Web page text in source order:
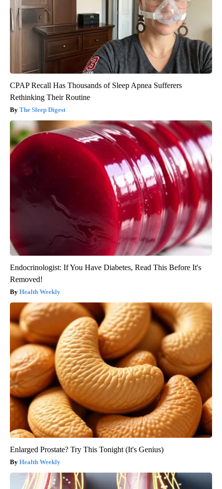
CPAP Recall Has Thousands of Sleep Apnea Sufferers
Rethinking Their Routine
The Sleep Digest
Endocrinologist: If You Have Diabetes, Read This Before It's
Removed!
Health Weekly
Enlarged Prostate? Try This Tonight (It's Genius)
Health Weekly